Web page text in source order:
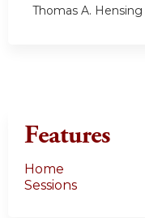
Thomas A.
Features
Home
Sessions